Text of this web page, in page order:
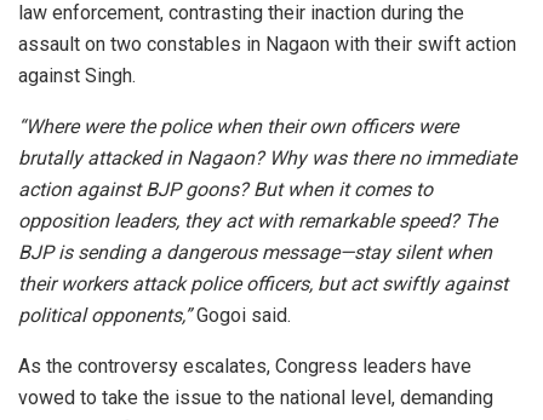
law enforcement, contrasting their inaction during the
assault on two constables in Nagaon with their swift action
against Singh.
“Where were the police when their own officers were
brutally attacked in Nagaon? Why was there no immediate
action against BJP goons? But when it comes to
opposition leaders, they act with remarkable speed? The
BJP is sending a dangerous message—stay silent when
their workers attack police officers, but act swiftly against
political opponents,”Gogoi said.
As the controversy escalates, Congress leaders have
vowed to take the issue to the national level, demanding